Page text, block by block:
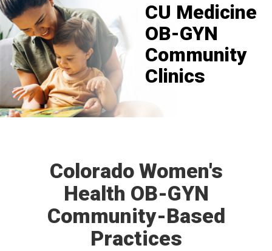
CU Medicine
OB-GYN
Community
Clinics
Colorado Women's
Health OB-GYN
Community-Based
Practices